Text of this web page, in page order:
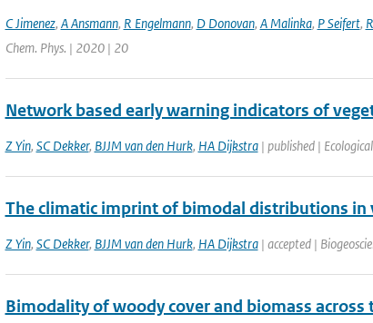
C Jimenez, A Ansmann, R Engelmann, D Donovan, A Malinka, P Seifert,
Chem. Phys. | 2020 | 20
Network based early warning indicators of
Z Yin, SC Dekker, BJJM van den Hurk, HA Dijkstra| published |
The climatic imprint of bimodal distributions in
Z Yin, SC Dekker, BJJM van den Hurk, HA Dijkstra| accepted |
Bimodality of woody cover and biomass